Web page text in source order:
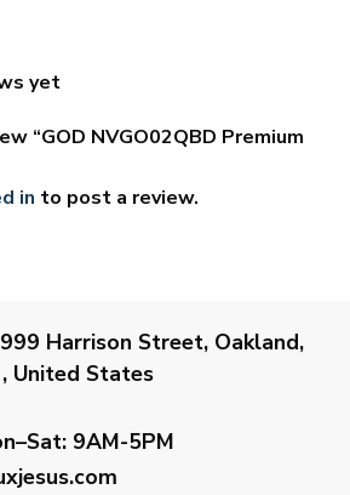
yet
“GOD NVGO02QBD Premium
in to post a review.
Harrison Street, Oakland,
United States
9AM-5PM